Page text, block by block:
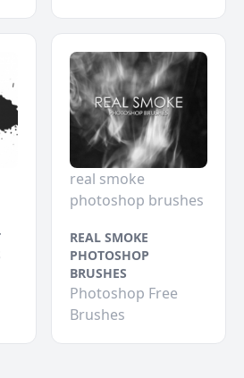
real smoke
photoshop brushes
REAL SMOKE
PHOTOSHOP
BRUSHES
Photoshop Free
Brushes